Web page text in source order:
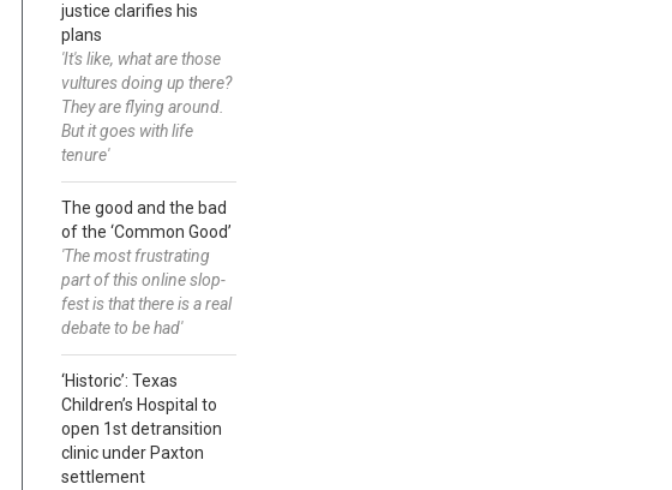
justice clarifies his
plans
'It's like, what are those
vultures doing up there?
They are flying around.
But it goes with life
tenure'
The good and the bad
of the ‘Common Good’
'The most frustrating
part of this online slop-
fest is that there is a real
debate to be had'
‘Historic’: Texas
Children’s Hospital to
open 1st detransition
clinic under Paxton
settlement